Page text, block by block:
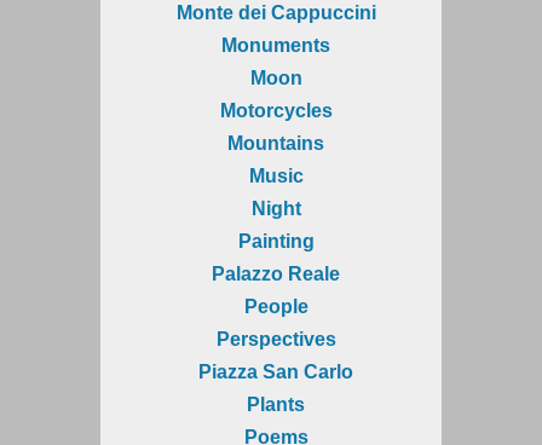
Monte dei Cappuccini
Monuments
Moon
Motorcycles
Mountains
Music
Night
Painting
Palazzo Reale
People
Perspectives
Piazza San Carlo
Plants
Poems